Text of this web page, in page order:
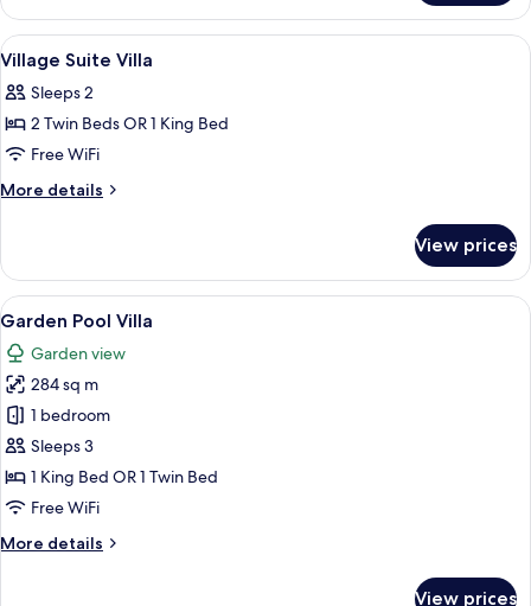
Pool
Villa
View
all
photos
for
Village
Suite
1 bedroom, minibar, in-room safe,
4
Village Suite Villa
Sleeps 2
2 Twin Beds OR 1 King Bed
Free WiFi
More details
More
Suite
Villa
View prices
View
all
photos
for
Garden
Pool
Villa
A spacious bedroom with a large
6
Garden Pool Villa
Garden view
284 sq m
1 bedroom
Sleeps 3
1 King Bed OR 1 Twin Bed
Free WiFi
More details
More
View prices